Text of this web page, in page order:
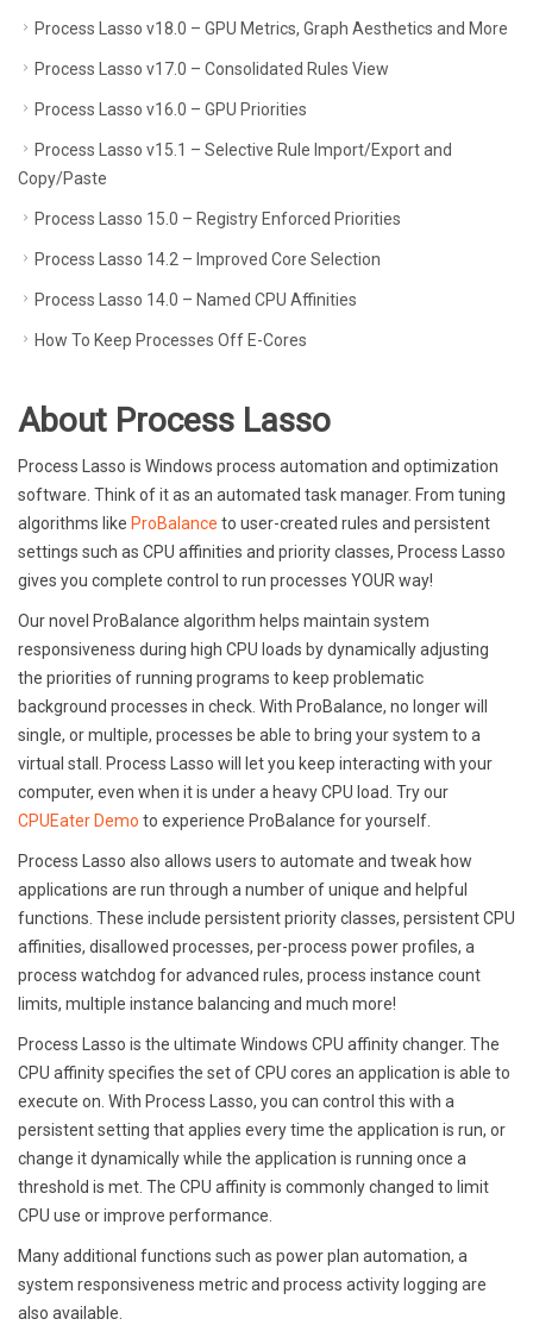
Process Lasso v18.0 – GPU Metrics, Graph Aesthetics and More
Process Lasso v17.0 – Consolidated Rules View
Process Lasso v16.0 – GPU Priorities
Process Lasso v15.1 – Selective Rule Import/Export and
Copy/Paste
Process Lasso 15.0 – Registry Enforced Priorities
Process Lasso 14.2 – Improved Core Selection
Process Lasso 14.0 – Named CPU Affinities
How To Keep Processes Off E-Cores
About Process Lasso
Process Lasso is Windows process automation and optimization
software. Think of it as an automated task manager. From tuning
algorithms like ProBalance to user-created rules and persistent
settings such as CPU affinities and priority classes, Process Lasso
gives you complete control to run processes YOUR way!
Our novel ProBalance algorithm helps maintain system
responsiveness during high CPU loads by dynamically adjusting
the priorities of running programs to keep problematic
background processes in check. With ProBalance, no longer will
single, or multiple, processes be able to bring your system to a
virtual stall. Process Lasso will let you keep interacting with your
computer, even when it is under a heavy CPU load. Try our
CPUEater Demo to experience ProBalance for yourself.
Process Lasso also allows users to automate and tweak how
applications are run through a number of unique and helpful
functions. These include persistent priority classes, persistent CPU
affinities, disallowed processes, per-process power profiles, a
process watchdog for advanced rules, process instance count
limits, multiple instance balancing and much more!
Process Lasso is the ultimate Windows CPU affinity changer. The
CPU affinity specifies the set of CPU cores an application is able to
execute on. With Process Lasso, you can control this with a
persistent setting that applies every time the application is run, or
change it dynamically while the application is running once a
threshold is met. The CPU affinity is commonly changed to limit
CPU use or improve performance.
Many additional functions such as power plan automation, a
system responsiveness metric and process activity logging are
also available.